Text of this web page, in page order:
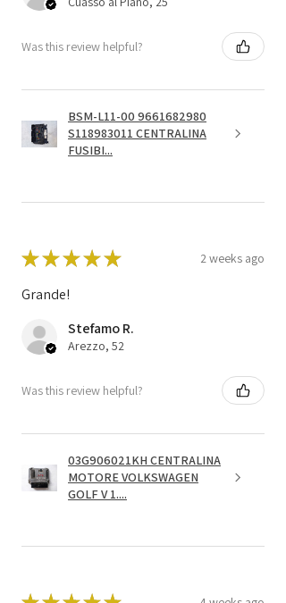
Was this review helpful?
BSM-L11-00 9661682980
S118983011 CENTRALINA
FUSIBI...
★★★★★ 2 weeks ago
Grande!
Stefamo R.
Arezzo, 52
Was this review helpful?
03G906021KH CENTRALINA
MOTORE VOLKSWAGEN
GOLF V 1....